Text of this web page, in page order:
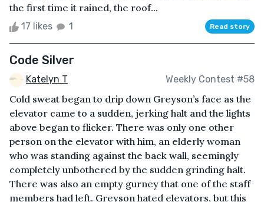
the first time it rained, the roof...
17 likes 1 Read story
Code Silver
Katelyn T Weekly Contest #58
Cold sweat began to drip down Greyson’s face as the
elevator came to a sudden, jerking halt and the lights
above began to flicker. There was only one other
person on the elevator with him, an elderly woman
who was standing against the back wall, seemingly
completely unbothered by the sudden grinding halt.
There was also an empty gurney that one of the staff
members had left. Greyson hated elevators, but this